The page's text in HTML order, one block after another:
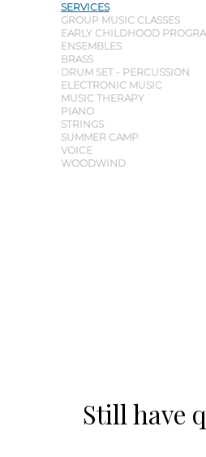
SERVICES
GROUP MUSIC CLASSES
EARLY CHILDHOOD
ENSEMBLES
BRASS
DRUM SET - PERCUSSION
ELECTRONIC MUSIC
MUSIC THERAPY
PIANO
STRINGS
SUMMER CAMP
VOICE
WOODWIND
Still have